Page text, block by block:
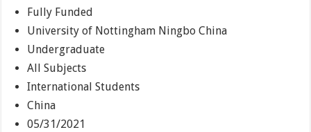
Fully Funded
University of Nottingham Ningbo China
Undergraduate
All Subjects
International Students
China
05/31/2021